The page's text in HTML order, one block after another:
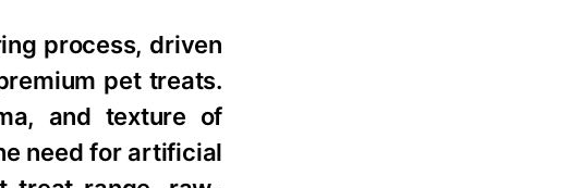
process, driven
pet treats.
and texture of
need for artificial